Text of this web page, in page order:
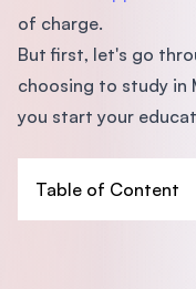
of charge.
But first, let's go
choosing to study in
you start your
Table of Content